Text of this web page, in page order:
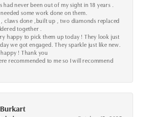
had never been out of my sight in 18 years .
some work done on them.
, claws done ,built up , two diamonds replaced
together .
happy to pick them up today ! They look just
we got engaged. They sparkle just like new.
! Thank you
recommended to me so I will recommend